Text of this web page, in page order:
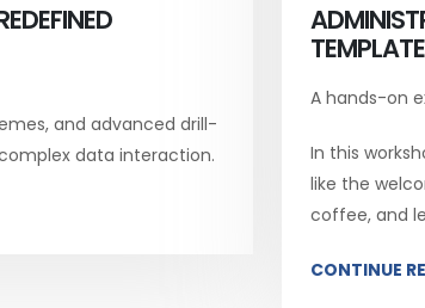
and advanced drill-
data interaction.
A hands-on
In this
like the
coffee, and
CONTINUE